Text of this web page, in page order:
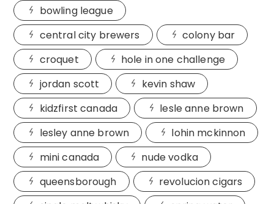
bowling league
central city brewers
colony bar
croquet
hole in one challenge
jordan scott
kevin shaw
kidzfirst canada
lesle anne brown
lesley anne brown
lohin mckinnon
mini canada
nude vodka
queensborough
revolucion cigars